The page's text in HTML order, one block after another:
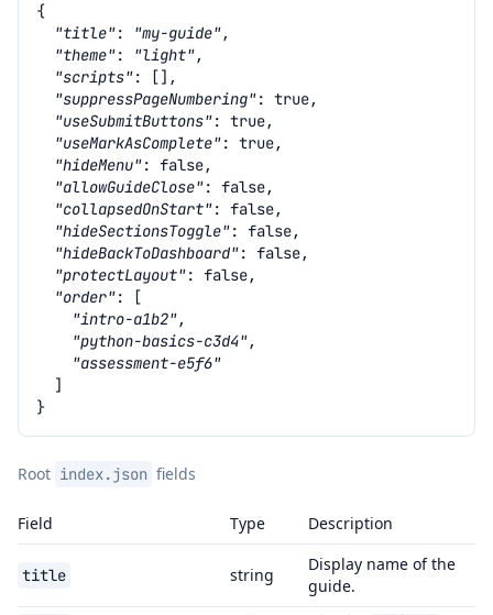
{
"title": "my-guide",
"theme": "light",
"scripts":
[],
"suppressPageNumbering": true,
"useSubmitButtons": true,
"useMarkAsComplete": true,
"hideMenu": false,
"allowGuideClose": false,
"collapsedOnStart": false,
"hideSectionsToggle": false,
"hideBackToDashboard": false,
"protectLayout": false,
"order":
[
"intro-a1b2",
"python-basics-c3d4",
"assessment-e5f6"
]
}
Root index.json fields
Field Type Description
title string
Display name of the
guide.